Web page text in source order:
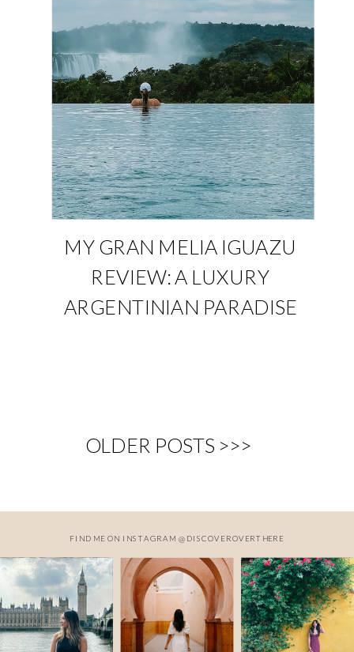
MY GRAN MELIA IGUAZU
REVIEW: A LUXURY
ARGENTINIAN PARADISE
OLDER POSTS >>>
FIND ME ON INSTAGRAM @DISCOVEROVERTHERE